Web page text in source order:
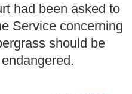
had been asked to
Service concerning
should be